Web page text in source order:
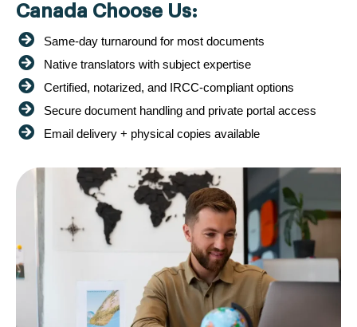
Canada Choose Us:
Same-day turnaround for most documents
Native translators with subject expertise
Certified, notarized, and IRCC-compliant options
Secure document handling and private portal access
Email delivery + physical copies available